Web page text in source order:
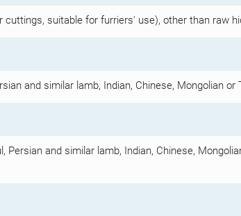
suitable for furriers' use), other than raw
and similar lamb, Indian, Chinese, Mongolian
Persian and similar lamb, Indian, Chinese,